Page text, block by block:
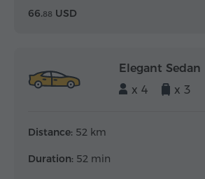
66.88 USD
Elegant Sedan
x 4
x 3
Distance: 52 km
Duration: 52 min